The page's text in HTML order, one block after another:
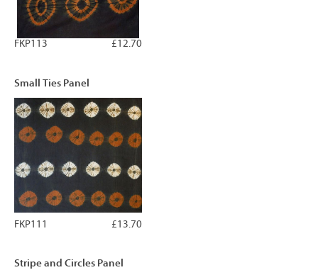
£12.70
FKP113
Small Ties Panel
£13.70
FKP111
Stripe and Circles Panel